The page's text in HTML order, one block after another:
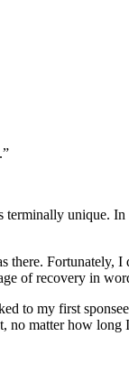
unique.
of recovery in
to my first
matter how long